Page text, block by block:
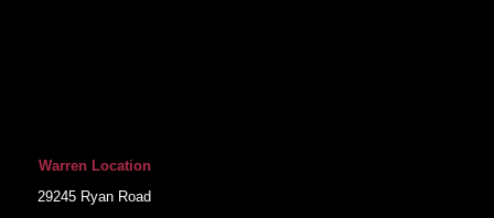
Warren Location
29245 Ryan Road